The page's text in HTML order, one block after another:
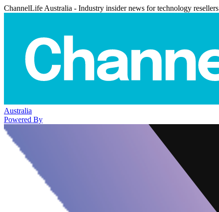
ChannelLife Australia - Industry insider news for technology resellers
Australia
Powered By